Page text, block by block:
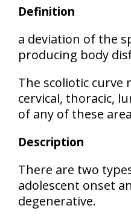
Definition
a deviation of the
producing body
The scoliotic curve
cervical, thoracic,
of any of these
Description
There are two
adolescent onset
degenerative.